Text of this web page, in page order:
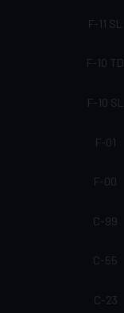
F-11 SL
F-10 TD
F-10 SL
F-01
F-00
C-99
C-55
C-23